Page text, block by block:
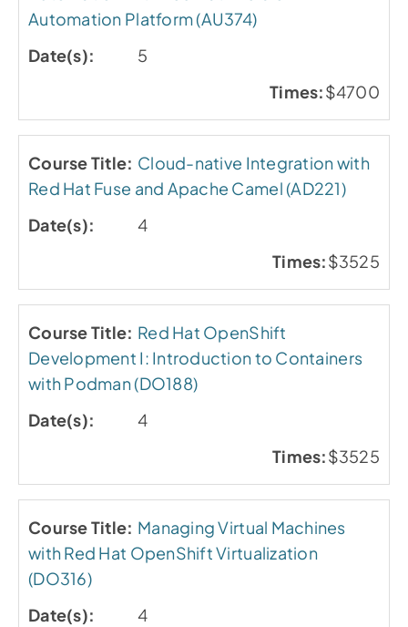
Automation Platform (AU374)
5
$4700
Cloud-native Integration with
Red Hat Fuse and Apache Camel (AD221)
4
$3525
Red Hat OpenShift
Development I: Introduction to Containers
with Podman (DO188)
4
$3525
Managing Virtual Machines
with Red Hat OpenShift Virtualization
(DO316)
4